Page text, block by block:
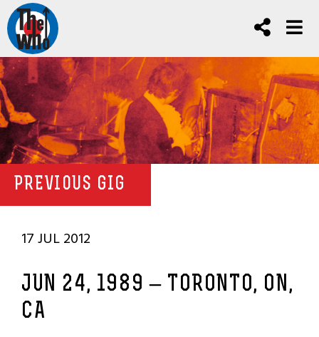
PREVIOUS GIG
17 JUL 2012
JUN 24, 1989 – TORONTO, ON,
CA